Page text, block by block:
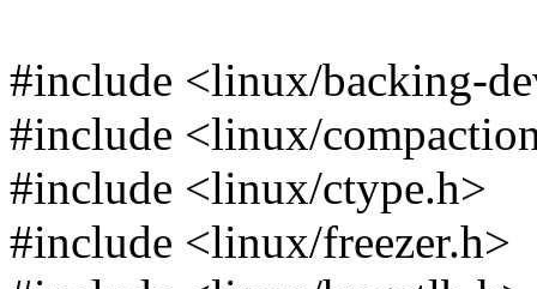
#include <linux/backing-
#include <linux/
#include <linux/ctype.h>
#include <linux/freezer.h>